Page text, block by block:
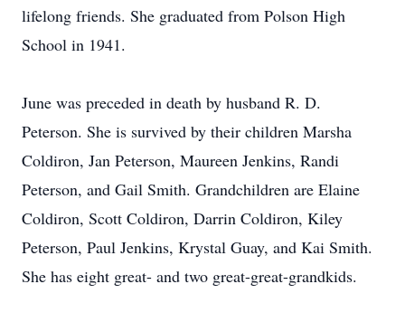
lifelong friends. She graduated from Polson High
School in 1941.
June was preceded in death by husband R. D.
Peterson. She is survived by their children Marsha
Coldiron, Jan Peterson, Maureen Jenkins, Randi
Peterson, and Gail Smith. Grandchildren are Elaine
Coldiron, Scott Coldiron, Darrin Coldiron, Kiley
Peterson, Paul Jenkins, Krystal Guay, and Kai Smith.
She has eight great- and two great-great-grandkids.